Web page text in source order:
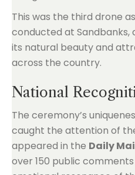
This was the third drone
conducted at
its natural beauty and
across the country.
National
The ceremony’s
caught the attention of
appeared in the Daily
over 150 public